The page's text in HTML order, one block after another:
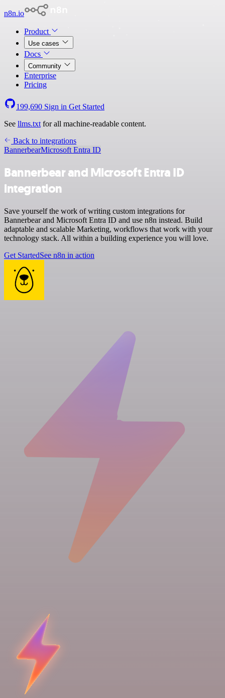
n8n.io
Product
Use cases
Docs
Community
Enterprise
Pricing
199,690 Sign in Get Started
See llms.txt for all machine-readable content.
Back to integrations
BannerbearMicrosoft Entra ID
Bannerbear and Microsoft Entra ID
integration
Save yourself the work of writing custom integrations for
Bannerbear and Microsoft Entra ID and use n8n instead. Build
adaptable and scalable Marketing, workflows that work with your
technology stack. All within a building experience you will love.
Get StartedSee n8n in action